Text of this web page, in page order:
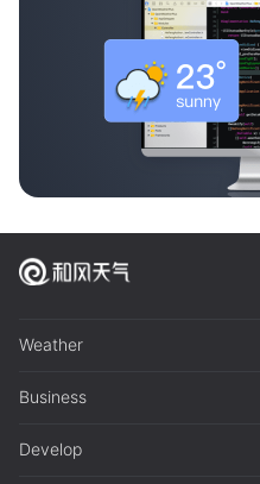
Weather
Business
Develop